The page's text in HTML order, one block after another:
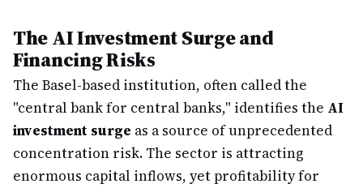
The AI Investment Surge and
Financing Risks
The Basel-based institution, often called the
"central bank for central banks," identifies the AI
investment surge as a source of unprecedented
concentration risk. The sector is attracting
enormous capital inflows, yet profitability for